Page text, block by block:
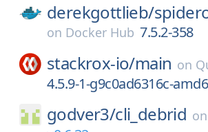
derekgottlieb/
on Docker Hub 7.5.2-358
stackrox-io/main on
4.5.9-1-g9c0ad6316c-
godver3/cli_debrid on